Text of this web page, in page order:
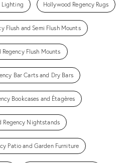
Lighting Hollywood Regency Rugs
Flush and Semi Flush Mounts
Flush Mounts
Bar Carts and Dry Bars
Bookcases and Étagères
Regency Nightstands
Patio and Garden Furniture